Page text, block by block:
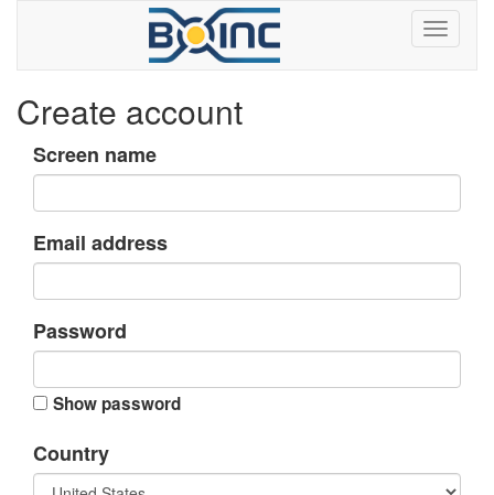
Create account
Screen name
Email address
Password
Show password
Country